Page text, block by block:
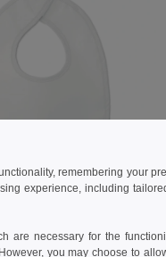
EPI Premium Cotton Baby Bib with PEVA Backing
remembering your
experience, including
are necessary for the
you may choose to